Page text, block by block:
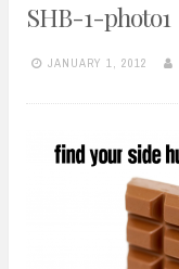
SHB-1-photo1
JANUARY 1, 2012